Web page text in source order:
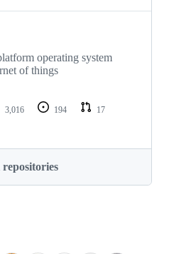
operating system
of things
3,016 194
17